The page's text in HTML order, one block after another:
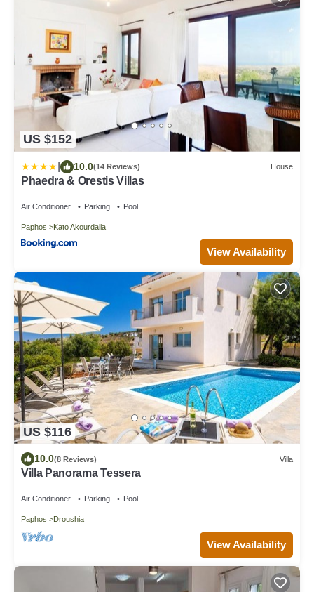
US $152
10.0(14 Reviews) House
Phaedra & Orestis Villas
Air Conditioner Parking Pool
Paphos Kato Akourdalia
View Availability
US $116
10.0(8 Reviews) Villa
Villa Panorama Tessera
Air Conditioner Parking Pool
Paphos Droushia
View Availability